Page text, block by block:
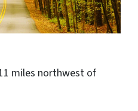
miles northwest of